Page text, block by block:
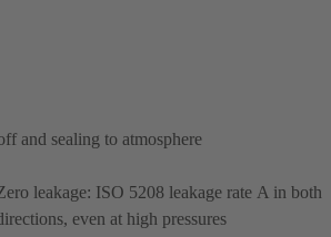
and sealing to atmosphere
leakage: ISO 5208 leakage rate A in both
even at high pressures